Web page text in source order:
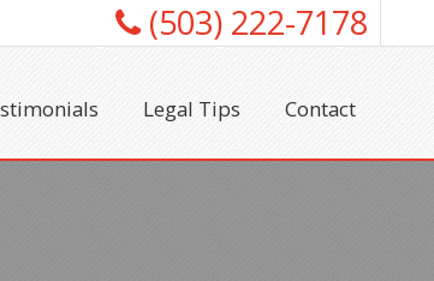
(503) 222-7178
Legal Tips Contact